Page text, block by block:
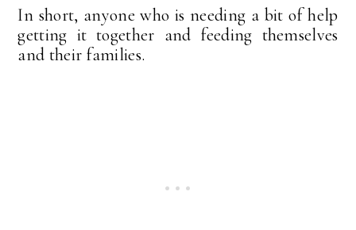
In short, anyone who is needing a bit of help
getting it together and feeding themselves
and their families.